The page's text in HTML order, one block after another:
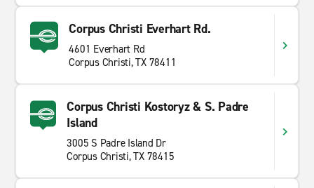
Corpus Christi Everhart Rd.
4601 Everhart Rd
Corpus Christi, TX 78411
Corpus Christi Kostoryz & S. Padre
Island
3005 S Padre Island Dr
Corpus Christi, TX 78415